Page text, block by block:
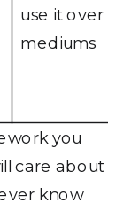
use it over
mediums
you
care about
know